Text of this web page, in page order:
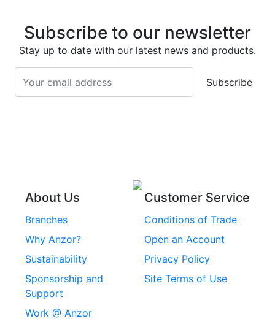
Screws
Stainless Steel
Screws
Stainless Steel Roll
Stainless Steel
Stainless Steel
Security Screws
Stainless Steel
Stainless Steel
Stainless Steel Cup
Head Bolts
Subscribe to our newsletter
Stay up to date with our latest news and products.
Subscribe
About Us
Branches
Why Anzor?
Sustainability
Sponsorship and
Support
Work @ Anzor
Customer Service
Conditions of Trade
Open an Account
Privacy Policy
Site Terms of Use